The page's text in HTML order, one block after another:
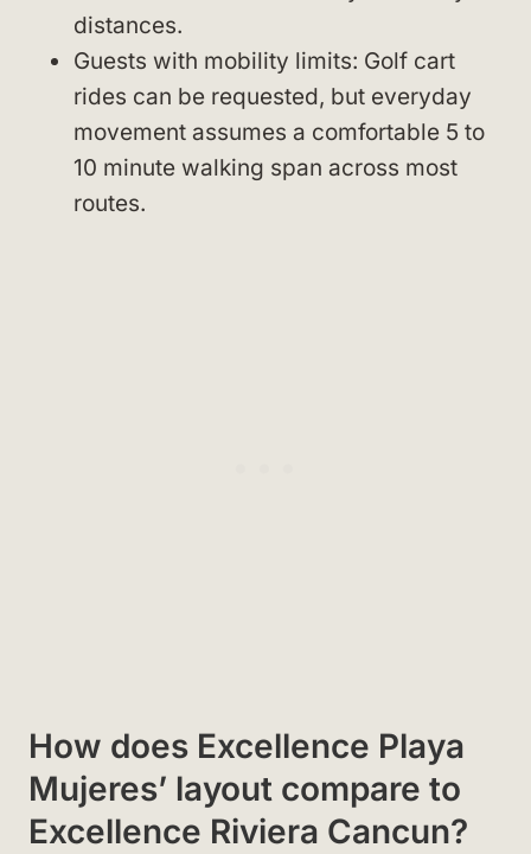
distances.
Guests with mobility limits: Golf cart
rides can be requested, but everyday
movement assumes a comfortable 5 to
10 minute walking span across most
routes.
How does Excellence Playa
Mujeres’ layout compare to
Excellence Riviera Cancun?